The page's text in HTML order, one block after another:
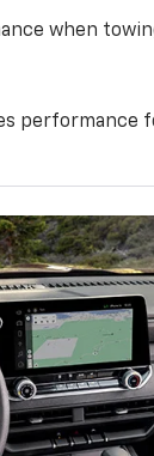
when
performance